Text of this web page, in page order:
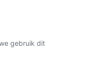
gebruik dit